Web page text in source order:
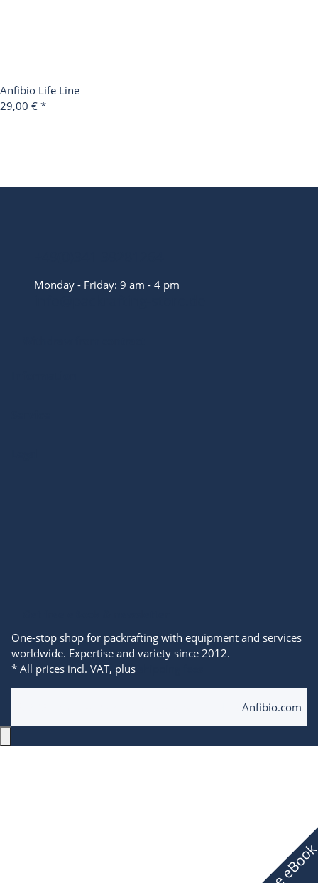
Anfibio Life Line
29,00 € *
Monday - Friday: 9 am - 4 pm
One-stop shop for packrafting with equipment and services
worldwide. Expertise and variety since 2012.
* All prices incl. VAT, plus
Anfibio.com